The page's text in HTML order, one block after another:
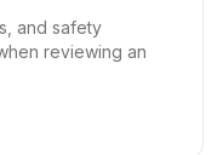
and safety
reviewing an